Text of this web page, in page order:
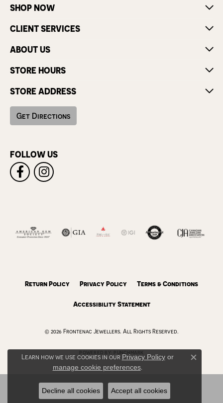
SHOP NOW
CLIENT SERVICES
ABOUT US
STORE HOURS
STORE ADDRESS
Get Directions
FOLLOW US
Return Policy Privacy Policy Terms & Conditions
Accessibility Statement
© 2026 Frontenac Jewellers. All Rights Reserved.
POWERED BY: PUNCHMARK
Learn how we use cookies in our Privacy Policyor
manage cookie preferences.
Close
Decline all cookies Accept all cookies